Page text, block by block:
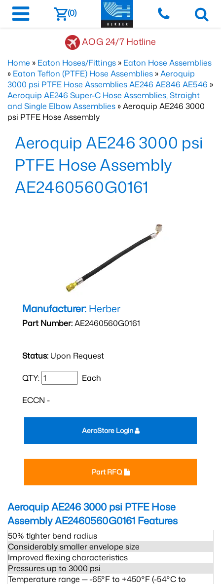
(0)
AOG 24/7 Hotline
Home » Eaton Hoses/Fittings » Eaton Hose Assemblies
» Eaton Teflon (PTFE) Hose Assemblies »Aeroquip
3000 psi PTFE Hose Assemblies AE246 AE846 AE546 »
Aeroquip AE246 Super-C Hose Assemblies, Straight
and Single Elbow Assemblies » Aeroquip AE246 3000
psi PTFE Hose Assembly
Aeroquip AE246 3000 psi
PTFE Hose Assembly
AE2460560G0161
Manufacturer: Herber
Part Number:AE2460560G0161
Status: Upon Request
QTY: Each
ECCN -
Part RFQ
AeroStore Login
Aeroquip AE246 3000 psi PTFE Hose
Assembly AE2460560G0161 Features
50% tighter bend radius
Considerably smaller envelope size
Improved flexing characteristics
Pressures up to 3000 psi
Temperature range ─ -65°F to +450°F (-54°C to